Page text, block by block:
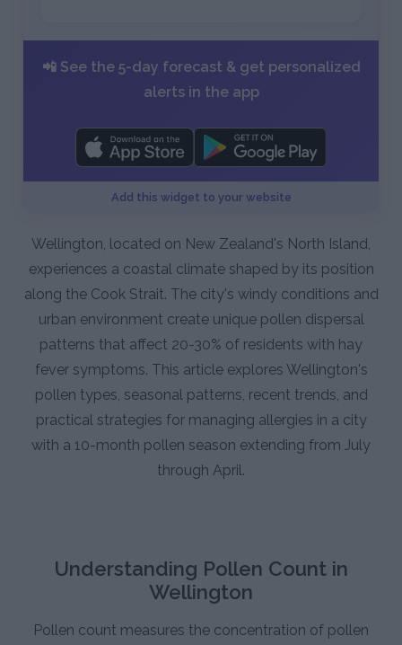
📲 See the 5-day forecast & get personalized
alerts in the app
Add this widget to your website
Wellington, located on New Zealand's North Island,
experiences a coastal climate shaped by its position
along the Cook Strait. The city's windy conditions and
urban environment create unique pollen dispersal
patterns that affect 20-30% of residents with hay
fever symptoms. This article explores Wellington's
pollen types, seasonal patterns, recent trends, and
practical strategies for managing allergies in a city
with a 10-month pollen season extending from July
through April.
Understanding Pollen Count in
Wellington
Pollen count measures the concentration of pollen